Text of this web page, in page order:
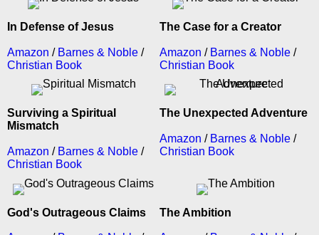
In Defense of Jesus
Amazon / Barnes & Noble /
Christian Book
The Case for a Creator
Amazon / Barnes & Noble /
Christian Book
Surviving a Spiritual
Mismatch
Amazon / Barnes & Noble /
Christian Book
The Unexpected Adventure
Amazon / Barnes & Noble /
Christian Book
God's Outrageous Claims The Ambition